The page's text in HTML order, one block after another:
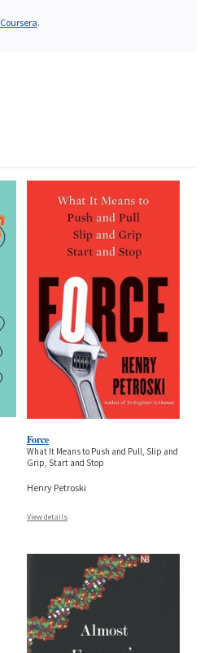
Coursera.
Force
What It Means to Push and Pull, Slip and
Grip, Start and Stop
Henry Petroski
View details